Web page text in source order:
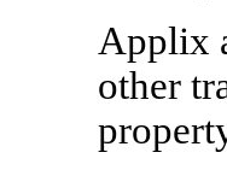
Applix
other